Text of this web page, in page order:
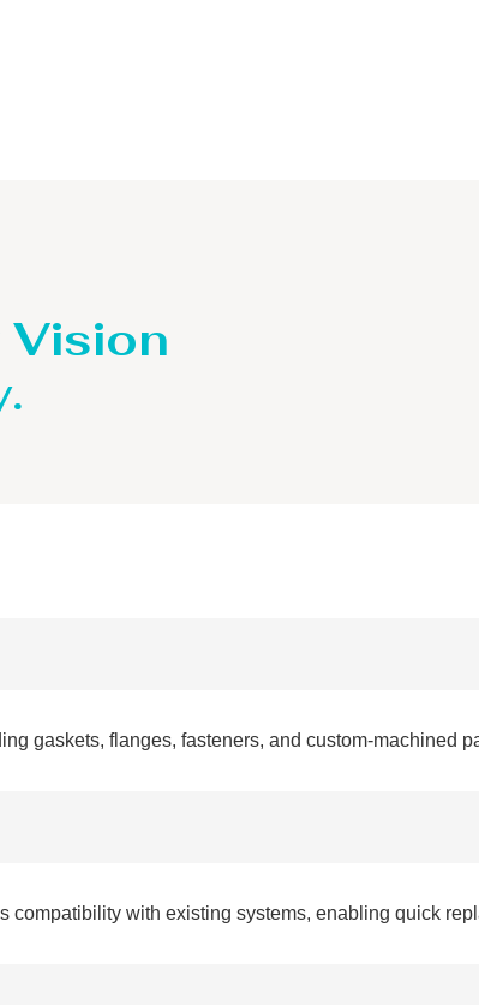
Vision
gaskets, flanges, fasteners, and custom-machined
compatibility with existing systems, enabling quick